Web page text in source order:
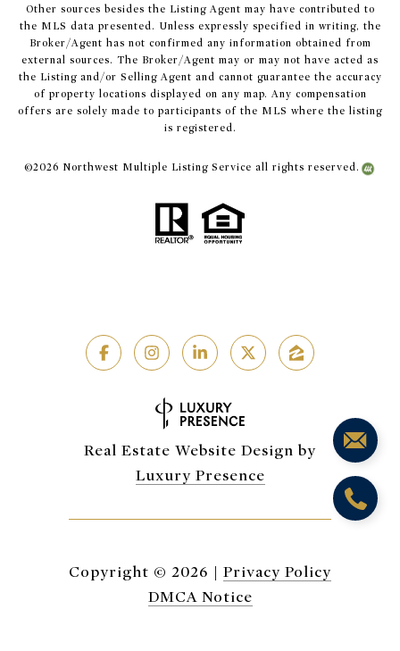
Other sources besides the Listing Agent may have contributed to
the MLS data presented. Unless expressly specified in writing, the
Broker/Agent has not confirmed any information obtained from
external sources. The Broker/Agent may or may not have acted as
the Listing and/or Selling Agent and cannot guarantee the accuracy
of property locations displayed on any map. Any compensation
offers are solely made to participants of the MLS where the listing
is registered.
©2026 Northwest Multiple Listing Service all rights reserved.
Real Estate Website Design by
Luxury Presence
Copyright © 2026 | Privacy Policy
DMCA Notice